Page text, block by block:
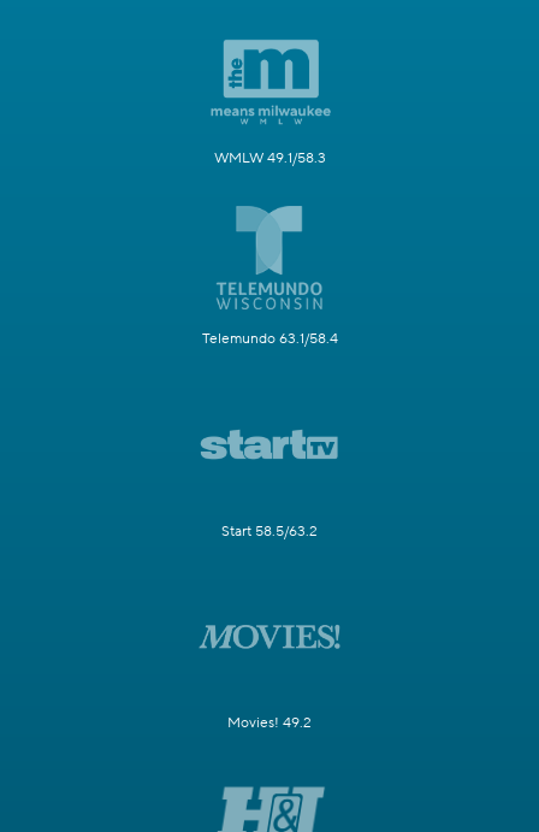
WMLW 49.1/58.3
Telemundo 63.1/58.4
Start 58.5/63.2
Movies! 49.2